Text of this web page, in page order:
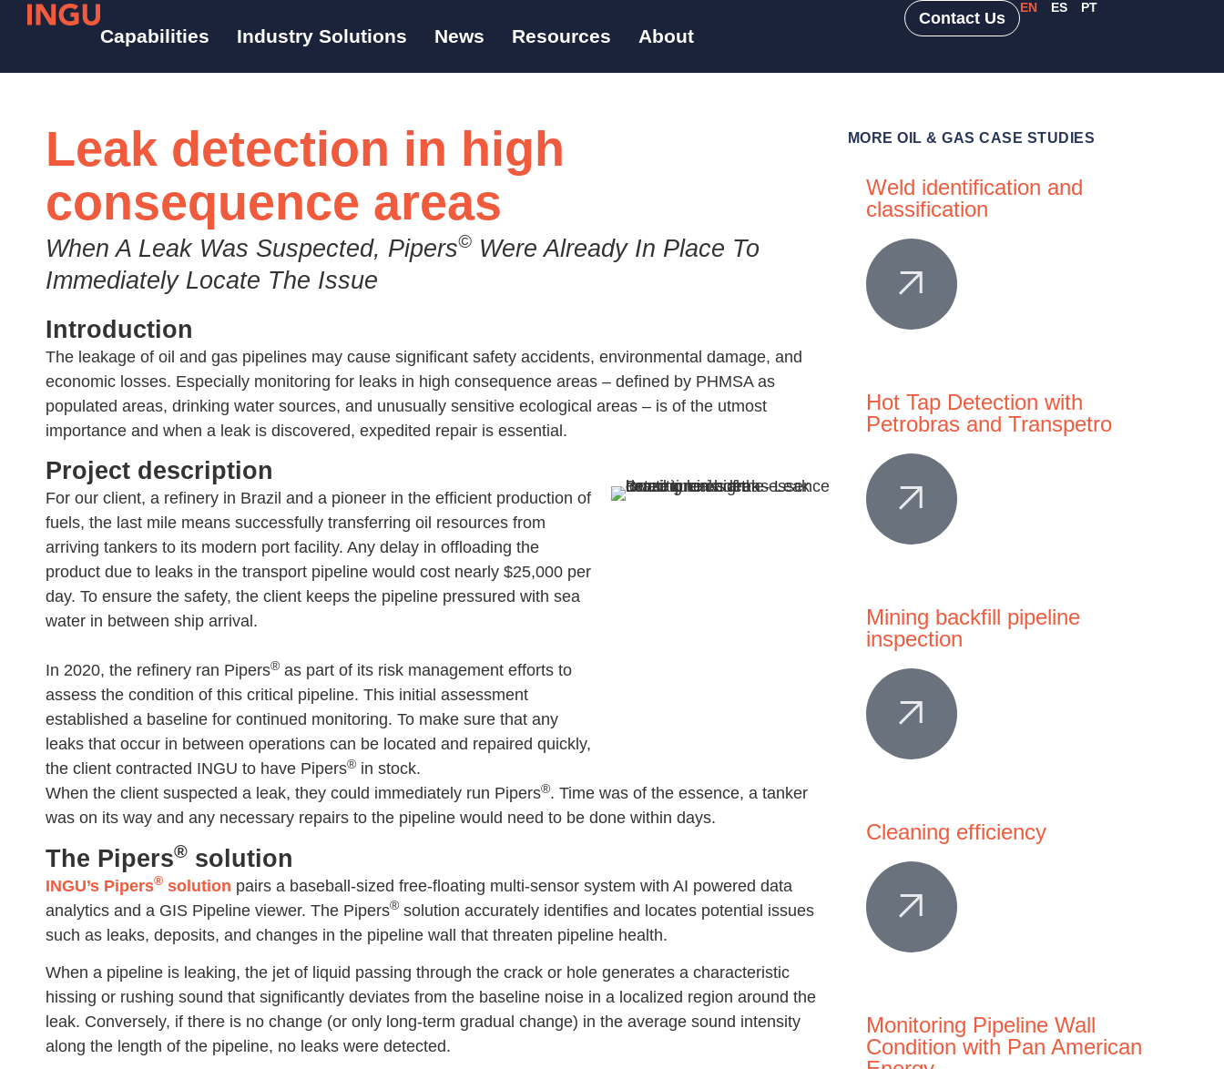
Capabilities Industry Solutions News Resources About
Contact Us
EN ES PT
Leak detection in high
consequence areas
When A Leak Was Suspected, Pipers© Were Already In Place To
Immediately Locate The Issue
Introduction​
The leakage of oil and gas pipelines may cause significant safety accidents, environmental damage, and
economic losses. Especially monitoring for leaks in high consequence areas – defined by PHMSA as
populated areas, drinking water sources, and unusually sensitive ecological areas – is of the utmost
importance and when a leak is discovered, expedited repair is essential.
Project description​
For our client, a refinery in Brazil and a pioneer in the efficient production of
fuels, the last mile means successfully transferring oil resources from
arriving tankers to its modern port facility. Any delay in offloading the
product due to leaks in the transport pipeline would cost nearly $25,000 per
day. To ensure the safety, the client keeps the pipeline pressured with sea
water in between ship arrival.
In 2020, the refinery ran Pipers® as part of its risk management efforts to
assess the condition of this critical pipeline. This initial assessment
established a baseline for continued monitoring. To make sure that any
leaks that occur in between operations can be located and repaired quickly,
the client contracted INGU to have Pipers® in stock.
When the client suspected a leak, they could immediately run Pipers®. Time was of the essence, a tanker
was on its way and any necessary repairs to the pipeline would need to be done within days.
The Pipers® solution
INGU’s Pipers® solution pairs a baseball-sized free-floating multi-sensor system with AI powered data
analytics and a GIS Pipeline viewer. The Pipers® solution accurately identifies and locates potential issues
such as leaks, deposits, and changes in the pipeline wall that threaten pipeline health.
When a pipeline is leaking, the jet of liquid passing through the crack or hole generates a characteristic
hissing or rushing sound that significantly deviates from the baseline noise in a localized region around the
leak. Conversely, if there is no change (or only long-term gradual change) in the average sound intensity
along the length of the pipeline, no leaks were detected.
MOREOIL & GAS CASE STUDIES
Weld identification and
classification
Hot Tap Detection with
Petrobras and Transpetro
Mining backfill pipeline
inspection
Cleaning efficiency
Monitoring Pipeline Wall
Condition with Pan American